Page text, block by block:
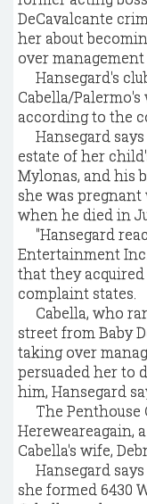
DeCavalcante
her about
over management
Hansegard's
Cabella/Palermo's
according to the
Hansegard says
estate of her
Mylonas, and his
she was
when he died in
"Hansegard
Entertainment
that they
complaint states.
Cabella, who
street from Baby
taking over
persuaded her to
him, Hansegard
The Penthouse
Hereweareagain,
Cabella's wife,
Hansegard says
she formed 6430